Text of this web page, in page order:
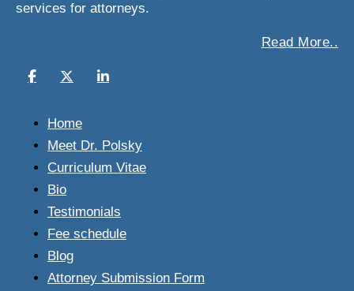
services for attorneys.
Read More..
Home
Meet Dr. Polsky
Curriculum Vitae
Bio
Testimonials
Fee schedule
Blog
Attorney Submission Form